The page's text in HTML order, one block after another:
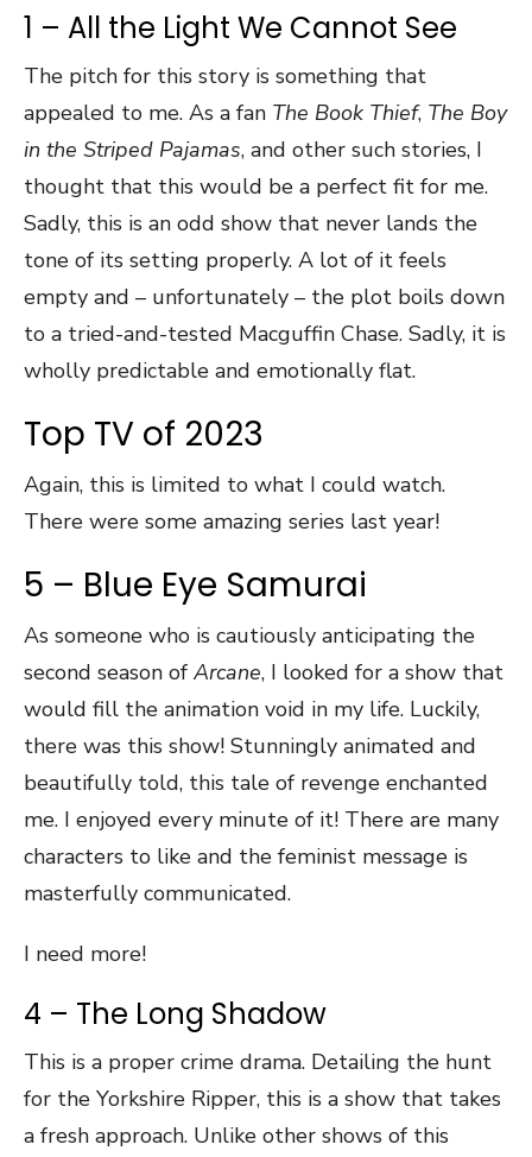
1 – All the Light We Cannot See
The pitch for this story is something that
appealed to me. As a fan The Book Thief, The Boy
in the Striped Pajamas, and other such stories, I
thought that this would be a perfect fit for me.
Sadly, this is an odd show that never lands the
tone of its setting properly. A lot of it feels
empty and – unfortunately – the plot boils down
to a tried-and-tested Macguffin Chase. Sadly, it is
wholly predictable and emotionally flat.
Top TV of 2023
Again, this is limited to what I could watch.
There were some amazing series last year!
5 – Blue Eye Samurai
As someone who is cautiously anticipating the
second season of Arcane, I looked for a show that
would fill the animation void in my life. Luckily,
there was this show! Stunningly animated and
beautifully told, this tale of revenge enchanted
me. I enjoyed every minute of it! There are many
characters to like and the feminist message is
masterfully communicated.
I need more!
4 – The Long Shadow
This is a proper crime drama. Detailing the hunt
for the Yorkshire Ripper, this is a show that takes
a fresh approach. Unlike other shows of this